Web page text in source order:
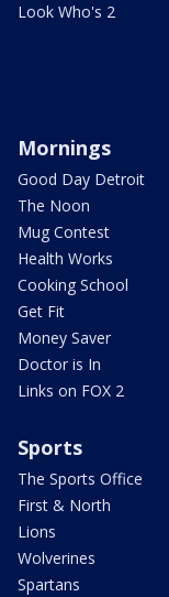
Look Who's 2
Mornings
Good Day Detroit
The Noon
Mug Contest
Health Works
Cooking School
Get Fit
Money Saver
Doctor is In
Links on FOX 2
Sports
The Sports Office
First & North
Lions
Wolverines
Spartans